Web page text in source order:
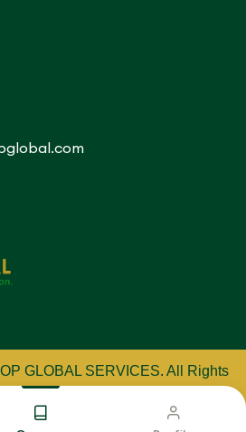
GLOBAL SERVICES. All Rights